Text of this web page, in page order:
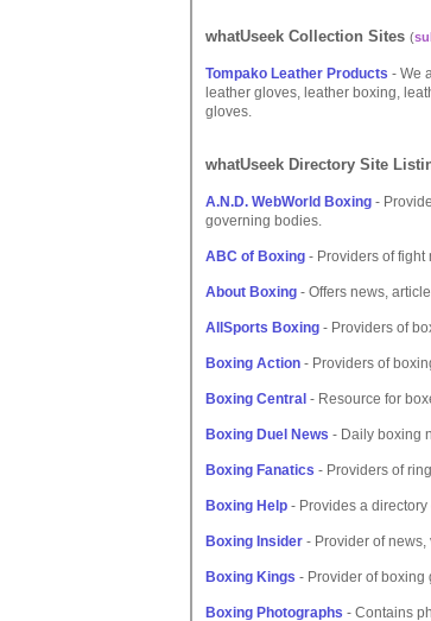
whatUseek Collection Sites (
Tompako Leather Products - We
leather gloves, leather boxing,
gloves.
whatUseek Directory Site
A.N.D. WebWorld Boxing -
governing bodies.
ABC of Boxing - Providers of
About Boxing - Offers news,
AllSports Boxing - Providers of
Boxing Action - Providers of
Boxing Central - Resource for
Boxing Duel News - Daily boxing
Boxing Fanatics - Providers of
Boxing Help - Provides a
Boxing Insider - Provider of
Boxing Kings - Provider of boxing
Boxing Photographs - Contains